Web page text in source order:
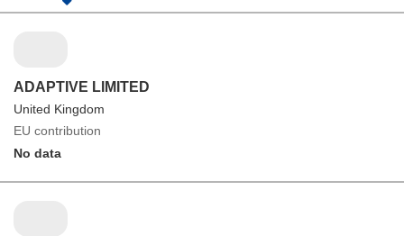
ADAPTIVE LIMITED
United Kingdom
EU contribution
No data